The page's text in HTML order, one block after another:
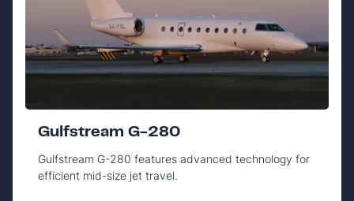
Gulfstream G-280
Gulfstream G-280 features advanced technology for
efficient mid-size jet travel.